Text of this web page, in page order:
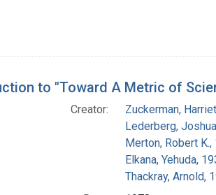
to "Toward A Metric of
Creator:
Zuckerman, Harriet
Lederberg, Joshua
Merton, Robert
Elkana, Yehuda,
Thackray, Arnold,